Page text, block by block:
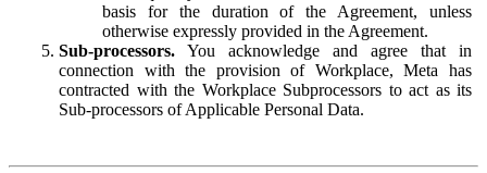
basis for the duration of the Agreement, unless
otherwise expressly provided in the Agreement.
Sub-processors. You acknowledge and agree that in
connection with the provision of Workplace, Meta has
contracted with the Workplace Subprocessors to act as its
Sub-processors of Applicable Personal Data.